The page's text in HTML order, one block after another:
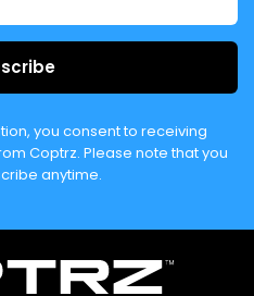
you consent to receiving
Coptrz. Please note that you
anytime.